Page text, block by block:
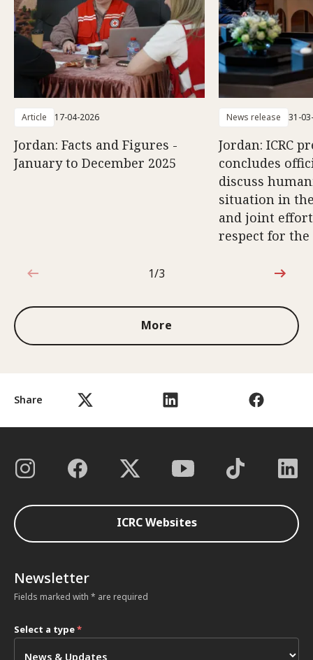
Share
Article 17-04-2026
Jordan: Facts and Figures -
January to December 2025
News release 31-
Jordan: ICRC
concludes
discuss
situation in
and joint
respect for
1 out of 3
1/3
More
ICRC Websites
Newsletter
Fields marked with * are required
Select a type*